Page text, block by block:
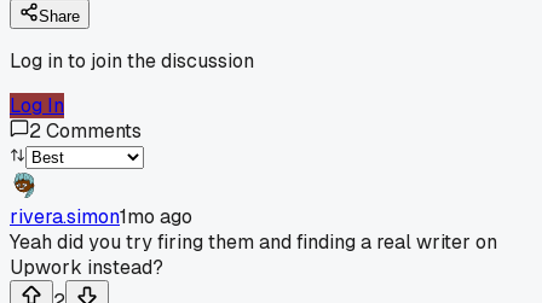
Share
Log in to join the discussion
Log In
2Comments
rivera.simon1mo ago
Yeah did you try firing them and finding a real writer on
Upwork instead?